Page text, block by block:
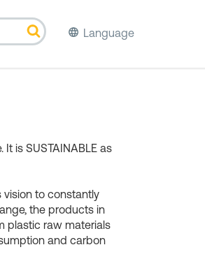
Language
is SUSTAINABLE as
vision to constantly
the products in
plastic raw materials
and carbon